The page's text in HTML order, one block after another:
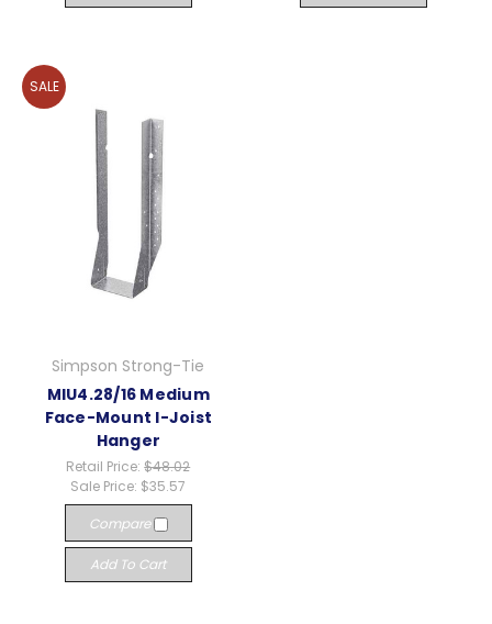
SALE
Simpson Strong-Tie
MIU4.28/16 Medium
Face-Mount I-Joist
Hanger
Retail Price:$48.02
Sale Price: $35.57
Compare
Add To Cart